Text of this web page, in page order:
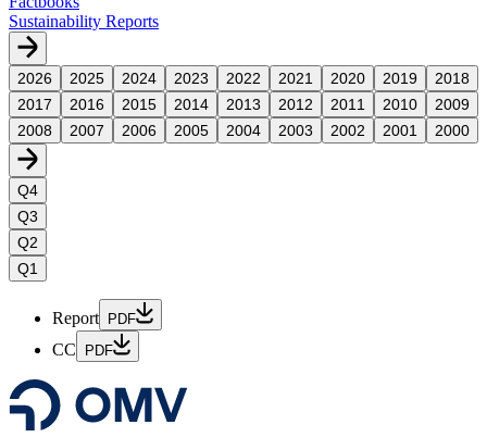
Sustainability Reports
2026 2025 2024 2023 2022 2021 2020 2019
2018
2017
2016 2015 2014 2013 2012 2011 2010
2009
2008
2007 2006 2005 2004 2003 2002 2001 2000
Q4
Q3
Q2
Q1
Report PDF
CC PDF